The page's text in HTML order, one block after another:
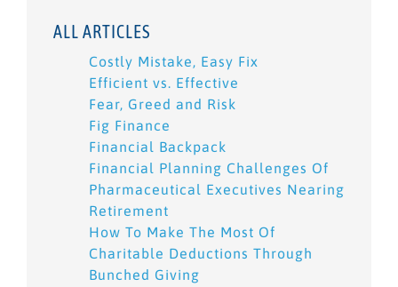
ALL ARTICLES
Costly Mistake, Easy Fix
Efficient vs. Effective
Fear, Greed and Risk
Fig Finance
Financial Backpack
Financial Planning Challenges Of
Pharmaceutical Executives Nearing
Retirement
How To Make The Most Of
Charitable Deductions Through
Bunched Giving